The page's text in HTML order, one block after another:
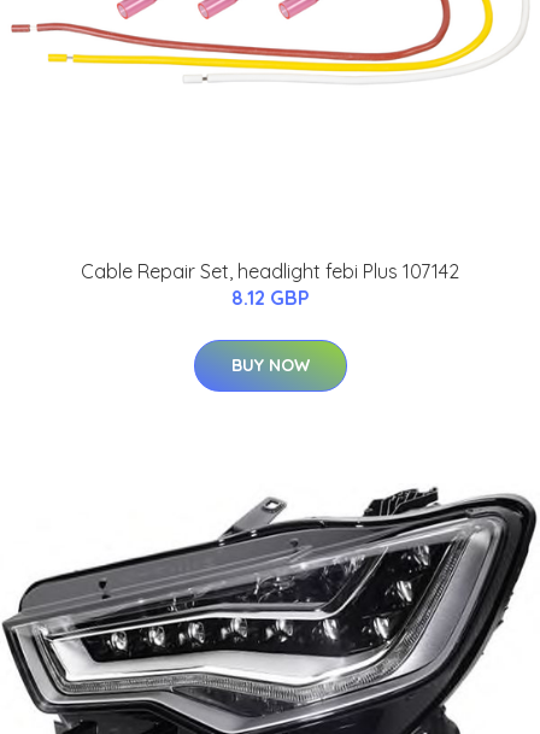
Cable Repair Set, headlight febi Plus 107142
8.12 GBP
BUY NOW